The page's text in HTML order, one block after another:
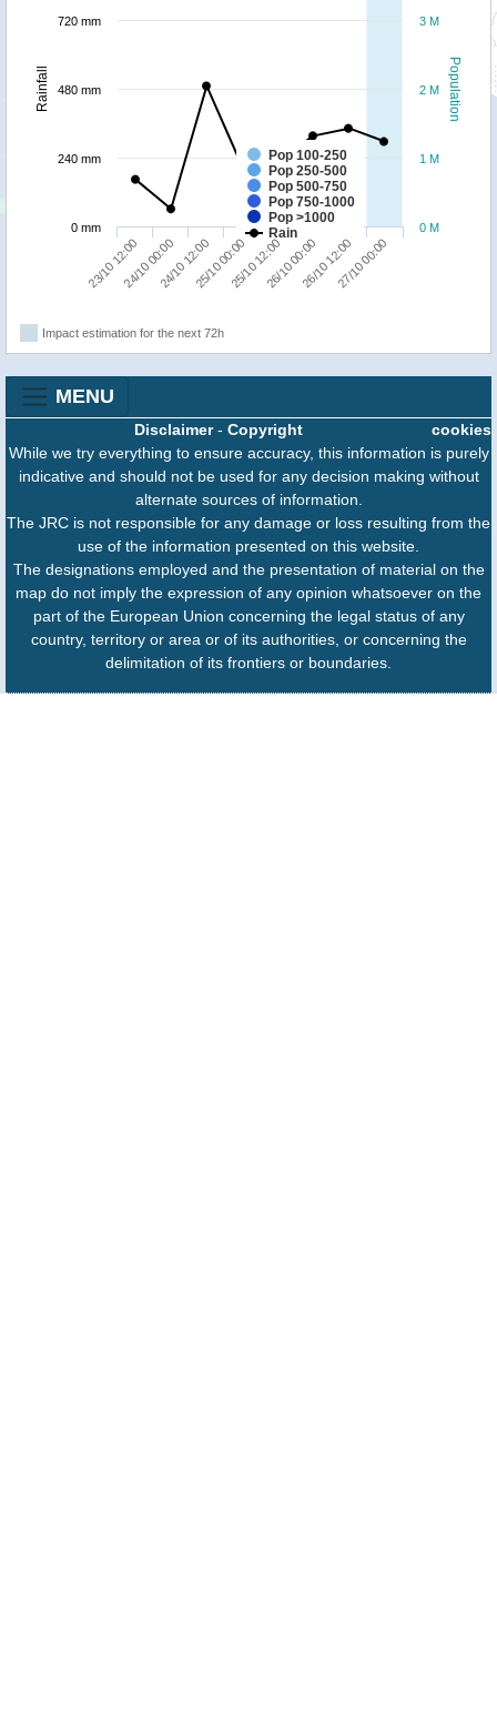
Population
Rainfall
Pop 100-250
Pop 250-500
Pop 500-750
Pop 750-1000
Pop >1000
Rain
23/10 12:0024/10 00:0024/10 12:0025/10 00:0025/10 12:0026/10 00:0026/10 12:0027/10 00:00
0 M
1 M
2 M
3 M
0 mm
240 mm
480 mm
720 mm
Impact estimation for the next 72h
MENU
cookies
Disclaimer- Copyright
While we try everything to ensure accuracy, this information is purely
indicative and should not be used for any decision making without
alternate sources of information.
The JRC is not responsible for any damage or loss resulting from the
use of the information presented on this website.
The designations employed and the presentation of material on the
map do not imply the expression of any opinion whatsoever on the
part of the European Union concerning the legal status of any
country, territory or area or of its authorities, or concerning the
delimitation of its frontiers or boundaries.